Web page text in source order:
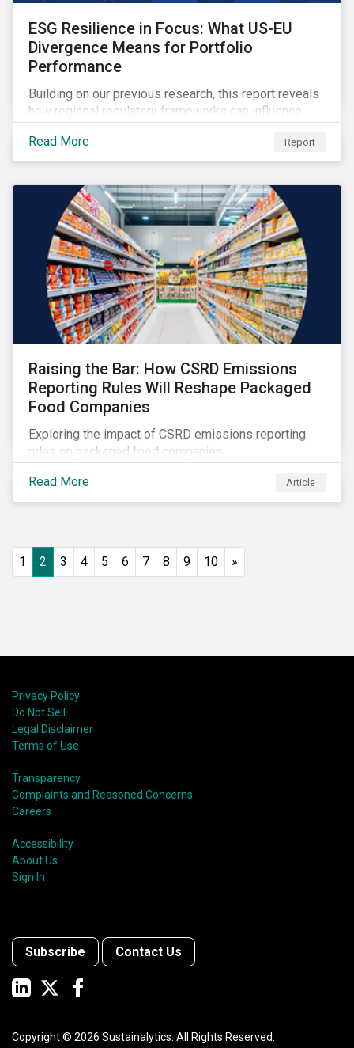
ESG Resilience in Focus: What US-EU
Divergence Means for Portfolio
Performance
Building on our previous research, this report reveals
how regional regulatory frameworks can influence
investors can use the ESG Risk Ratings to balance
sustainability priorities with risk-return goals.
Read More Report
Raising the Bar: How CSRD Emissions
Reporting Rules Will Reshape Packaged
Food Companies
Exploring the impact of CSRD emissions reporting
rules on packaged food companies.
Read More
Article
1 2 3 4 5 6 7 8 9 10 »
Privacy Policy
Do Not Sell
Legal Disclaimer
Terms of Use
Transparency
Complaints and Reasoned Concerns
Careers
Accessibility
About Us
Sign In
Subscribe Contact Us
Copyright © 2026 Sustainalytics. All Rights Reserved.